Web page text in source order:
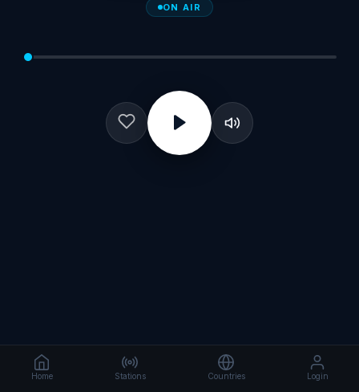
ON AIR
Home Stations Countries Login